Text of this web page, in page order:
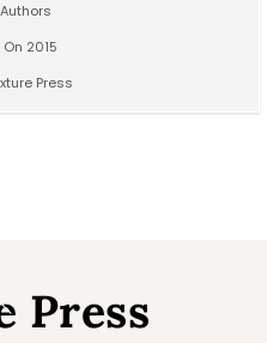
2015
Press
Press